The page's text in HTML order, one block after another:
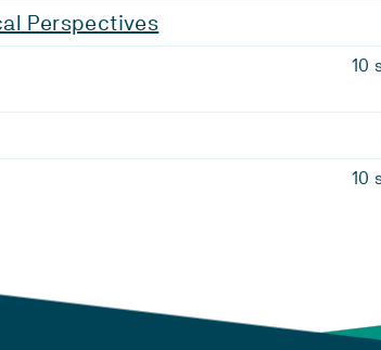
Perspectives
10
10